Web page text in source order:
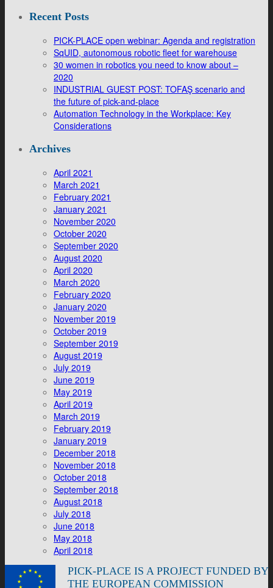
Recent Posts
PICK-PLACE open webinar: Agenda and registration
SqUID, autonomous robotic fleet for warehouse
30 women in robotics you need to know about –
2020
INDUSTRIAL GUEST POST: TOFAŞ scenario and
the future of pick-and-place
Automation Technology in the Workplace: Key
Considerations
Archives
April 2021
March 2021
February 2021
January 2021
November 2020
October 2020
September 2020
August 2020
April 2020
March 2020
February 2020
January 2020
November 2019
October 2019
September 2019
August 2019
July 2019
June 2019
May 2019
April 2019
March 2019
February 2019
January 2019
December 2018
November 2018
October 2018
September 2018
August 2018
July 2018
June 2018
May 2018
April 2018
PICK-PLACE IS A PROJECT FUNDED BY
THE EUROPEAN COMMISSION